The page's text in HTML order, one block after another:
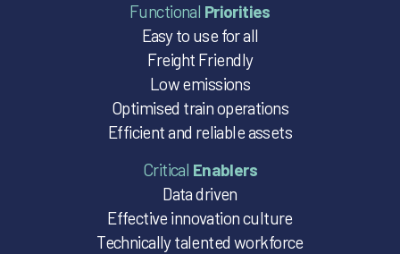
Functional Priorities
Easy to use for all
Freight Friendly
Low emissions
Optimised train operations
Efficient and reliable assets
Critical Enablers
Data driven
Effective innovation culture
Technically talented workforce